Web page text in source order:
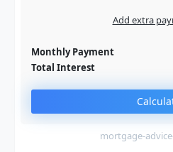
Add extra
Monthly Payment
Total Interest
mortgage-